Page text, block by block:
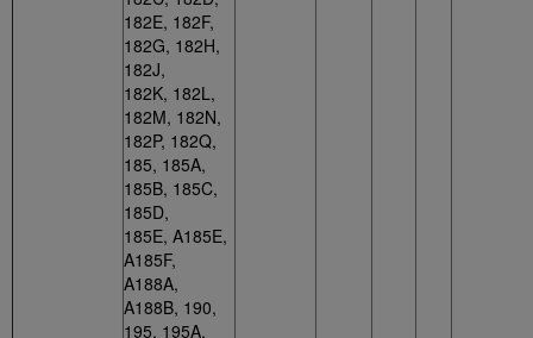
182E, 182F,
182G, 182H,
182J,
182K, 182L,
182M, 182N,
182P, 182Q,
185, 185A,
185B, 185C,
185D,
185E, A185E,
A185F,
A188A,
A188B, 190,
195, 195A,